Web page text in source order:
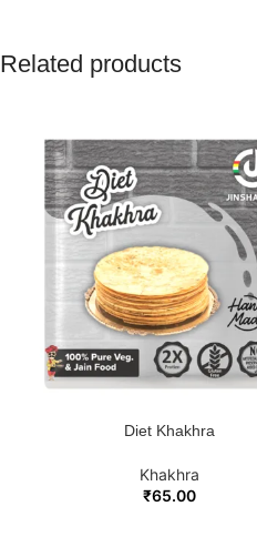
Related products
ADD TO CART
Diet Khakhra
Khakhra
₹65.00